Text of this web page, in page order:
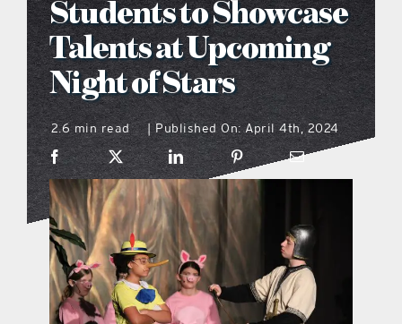
what’s going on
distribution locations
the style podcast
sports hub podcast
on the menu podcast
Students to Showcase
Talents at Upcoming
Night of Stars
2.6 min read | Published On: April 4th, 2024